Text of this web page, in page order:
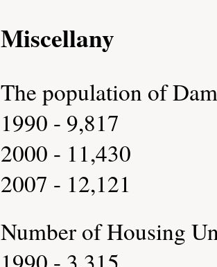
Miscellany
The population of
1990 - 9,817
2000 - 11,430
2007 - 12,121
Number of Housing